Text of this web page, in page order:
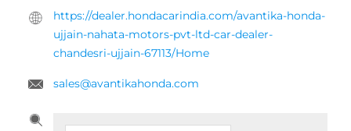
https://dealer.hondacarindia.com/avantika-honda-
ujjain-nahata-motors-pvt-ltd-car-dealer-
chandesri-ujjain-67113/Home
sales@avantikahonda.com